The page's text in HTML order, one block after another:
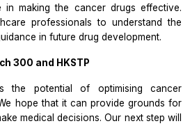
making the cancer drugs effective.
professionals to understand the
in future drug development.
300 and HKSTP
the potential of optimising cancer
hope that it can provide grounds for
medical decisions. Our next step will